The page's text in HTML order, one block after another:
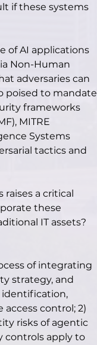
if these systems
of AI applications
Non-Human
adversaries can
poised to mandate
frameworks
MITRE
Systems
tactics and
a critical
these
IT assets?
of integrating
strategy, and
identification,
control; 2)
risks of agentic
controls apply to